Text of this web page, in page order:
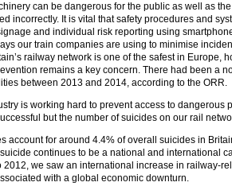
can be dangerous for the public as well as
incorrectly. It is vital that safety procedures and
and individual risk reporting using
our train companies are using to minimise
railway network is one of the safest in Europe,
remains a key concern. There had been a
between 2013 and 2014, according to the ORR.
is working hard to prevent access to dangerous
but the number of suicides on our rail
account for around 4.4% of overall suicides in
continues to be a national and international
2012, we saw an international increase in railway-
with a global economic downturn.